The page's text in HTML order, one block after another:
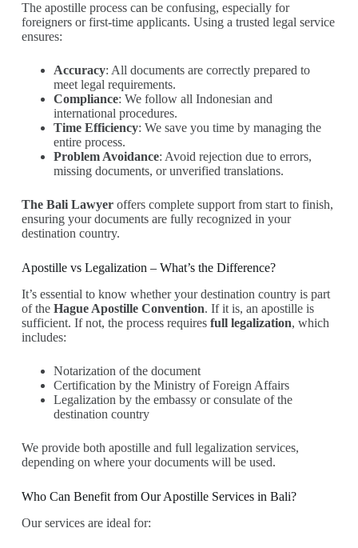
The apostille process can be confusing, especially for
foreigners or first-time applicants. Using a trusted legal service
ensures:
Accuracy: All documents are correctly prepared to
meet legal requirements.
Compliance: We follow all Indonesian and
international procedures.
Time Efficiency: We save you time by managing the
entire process.
Problem Avoidance: Avoid rejection due to errors,
missing documents, or unverified translations.
The Bali Lawyeroffers complete support from start to finish,
ensuring your documents are fully recognized in your
destination country.
Apostille vs Legalization – What’s the Difference?
It’s essential to know whether your destination country is part
of the Hague Apostille Convention. If it is, an apostille is
sufficient. If not, the process requires full legalization, which
includes:
Notarization of the document
Certification by the Ministry of Foreign Affairs
Legalization by the embassy or consulate of the
destination country
We provide both apostille and full legalization services,
depending on where your documents will be used.
Who Can Benefit from Our Apostille Services in Bali?
Our services are ideal for: